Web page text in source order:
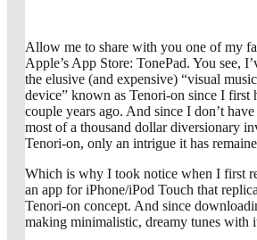
Allow me to share with you one of my
Apple’s App Store: TonePad. You see,
the elusive (and expensive) “visual
device” known as Tenori-on since I first
couple years ago. And since I don’t
most of a thousand dollar diversionary
Tenori-on, only an intrigue it has
Which is why I took notice when I first
an app for iPhone/iPod Touch that
Tenori-on concept. And since
making minimalistic, dreamy tunes with